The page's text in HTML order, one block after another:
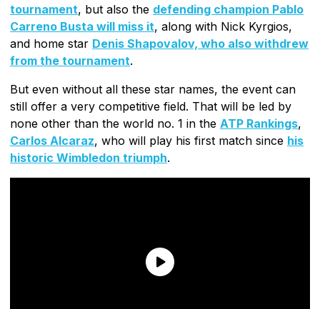
tournament, but also the defending champion Pablo
Carreno Busta will miss it, along with Nick Kyrgios,
and home star Denis Shapovalov, who also withdrew
from the tournament.
But even without all these star names, the event can
still offer a very competitive field. That will be led by
none other than the world no. 1 in the ATP Rankings,
Carlos Alcaraz, who will play his first match since his
historic Wimbledon triumph.